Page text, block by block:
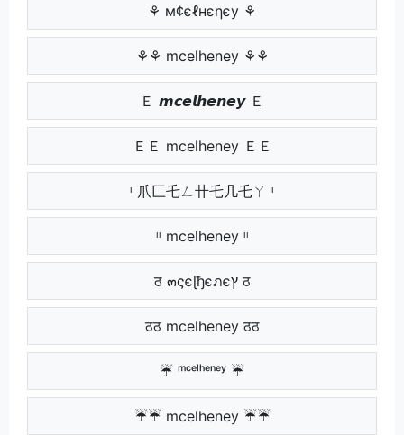
⚘ м¢єℓнєηєу ⚘
⚘⚘ mcelheney ⚘⚘
Ｅ 𝙢𝙘𝙚𝙡𝙝𝙚𝙣𝙚𝙮 Ｅ
ＥＥ mcelheney ＥＥ
ᶥ 爪匚乇ㄥ卄乇几乇ㄚ ᶥ
ᶥᶥ mcelheney ᶥᶥ
ठ ๓ςєɭђєภєץ ठ
ठठ mcelheney ठठ
☔ ᵐᶜᵉˡʰᵉⁿᵉʸ ☔
☔☔ mcelheney ☔☔